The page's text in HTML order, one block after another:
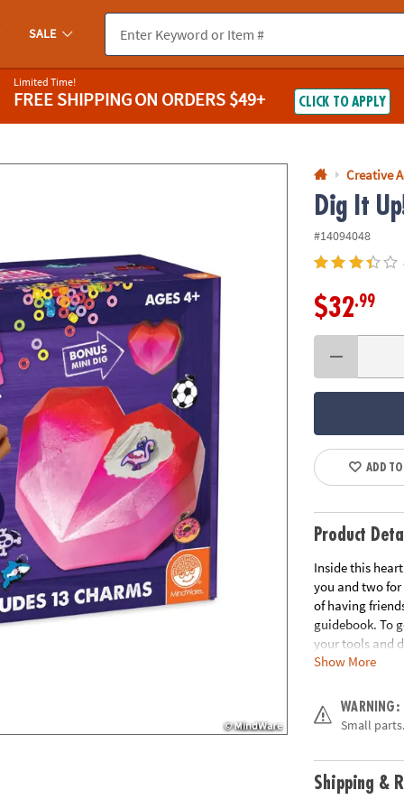
you experience any accessibility issues, pleasecontact us.
SALE
Limited Time!
FREE SHIPPINGON ORDERS $49+ CLICK TO APPLY
Creative
Dig It
#14094048
$32.99
ADD
Product
Inside this
you and two
of having
guidebook. To
your tools and
tools for
• Dig It Up!
out and add to
• Hands-on
• 2 chisels
• Includes
Show More
WARNING:
Small
Shipping &